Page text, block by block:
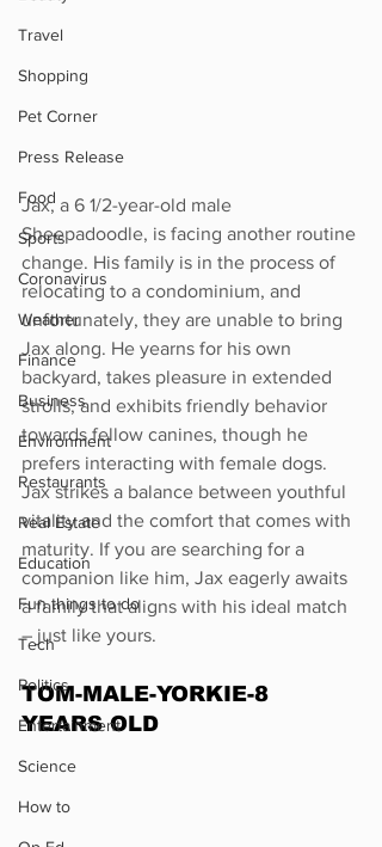
Travel
Shopping
Pet Corner
Press Release
Food
Sports
Coronavirus
Weather
Finance
Business
Environment
Restaurants
Real Estate
Education
Fun things to do
Tech
Politics
Entertainment
Science
How to
Jax, a 6 1/2-year-old male
Sheepadoodle, is facing another routine
change. His family is in the process of
relocating to a condominium, and
unfortunately, they are unable to bring
Jax along. He yearns for his own
backyard, takes pleasure in extended
strolls, and exhibits friendly behavior
towards fellow canines, though he
prefers interacting with female dogs.
Jax strikes a balance between youthful
vitality and the comfort that comes with
maturity. If you are searching for a
companion like him, Jax eagerly awaits
a family that aligns with his ideal match
– just like yours.
TOM-MALE-YORKIE-8
YEARS OLD